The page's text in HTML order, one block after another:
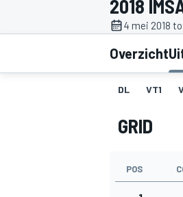
2018
4 mei 2018
Overzicht
DL VT1
GRID
POS